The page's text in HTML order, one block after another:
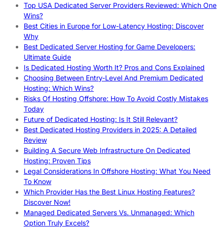
Top USA Dedicated Server Providers Reviewed: Which One
Wins?
Best Cities in Europe for Low-Latency Hosting: Discover
Why
Best Dedicated Server Hosting for Game Developers:
Ultimate Guide
Is Dedicated Hosting Worth It? Pros and Cons Explained
Choosing Between Entry-Level And Premium Dedicated
Hosting: Which Wins?
Risks Of Hosting Offshore: How To Avoid Costly Mistakes
Today
Future of Dedicated Hosting: Is It Still Relevant?
Best Dedicated Hosting Providers in 2025: A Detailed
Review
Building A Secure Web Infrastructure On Dedicated
Hosting: Proven Tips
Legal Considerations In Offshore Hosting: What You Need
To Know
Which Provider Has the Best Linux Hosting Features?
Discover Now!
Managed Dedicated Servers Vs. Unmanaged: Which
Option Truly Excels?